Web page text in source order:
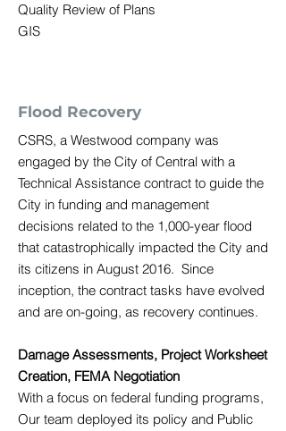
Quality Review of Plans
GIS
Flood Recovery
CSRS, a Westwood company was
engaged by the City of Central with a
Technical Assistance contract to guide the
City in funding and management
decisions related to the 1,000-year flood
that catastrophically impacted the City and
its citizens in August 2016. Since
inception, the contract tasks have evolved
and are on-going, as recovery continues.
Damage Assessments, Project Worksheet
Creation, FEMA Negotiation
With a focus on federal funding programs,
Our team deployed its policy and Public